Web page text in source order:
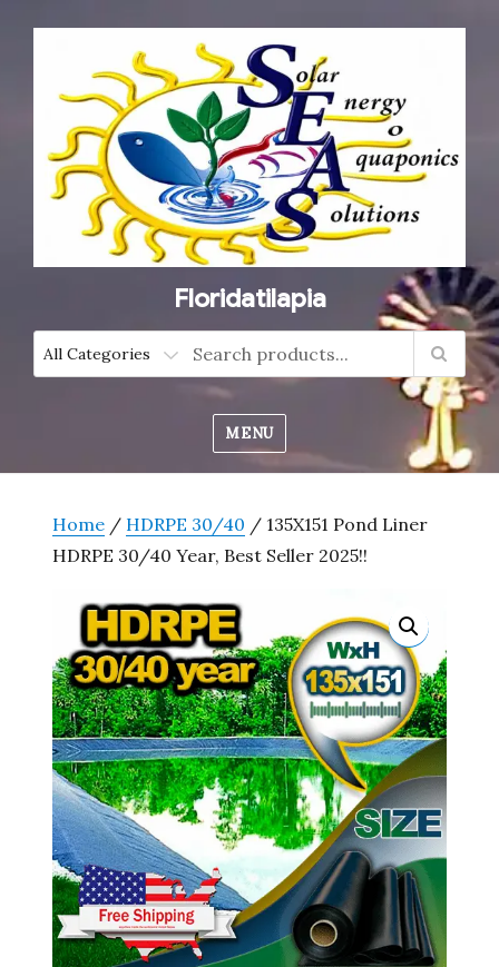
Floridatilapia
MENU
Home / HDRPE 30/40 / 135X151 Pond Liner
HDRPE 30/40 Year, Best Seller 2025!!